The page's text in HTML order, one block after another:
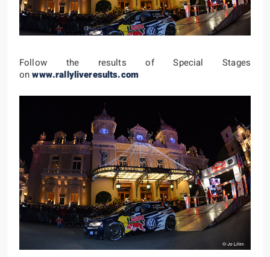
Follow the results of Special Stages
onwww.rallyliveresults.com